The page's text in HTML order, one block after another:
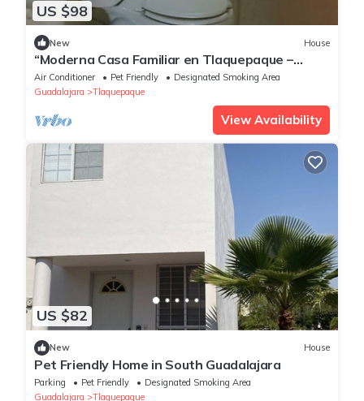
US $98
New House
“Moderna Casa Familiar en Tlaquepaque –
Comodidad y Estilo”
Air Conditioner Pet Friendly
Designated Smoking Area
Guadalajara
Tlaquepaque
View Availability
US $82
New House
Pet Friendly Home in South Guadalajara
Parking Pet Friendly
Designated Smoking Area
Guadalajara
Tlaquepaque